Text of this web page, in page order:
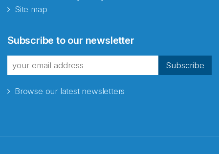
Site map
Subscribe to our newsletter
Subscribe
Browse our latest newsletters